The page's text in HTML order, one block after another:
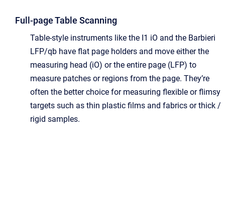
Full-page Table Scanning
Table-style instruments like the I1 iO and the Barbieri
LFP/qb have flat page holders and move either the
measuring head (iO) or the entire page (LFP) to
measure patches or regions from the page. They’re
often the better choice for measuring flexible or flimsy
targets such as thin plastic films and fabrics or thick /
rigid samples.